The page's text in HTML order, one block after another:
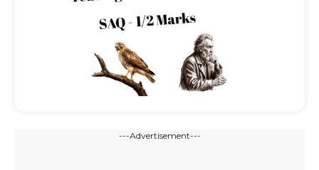
---Advertisement---